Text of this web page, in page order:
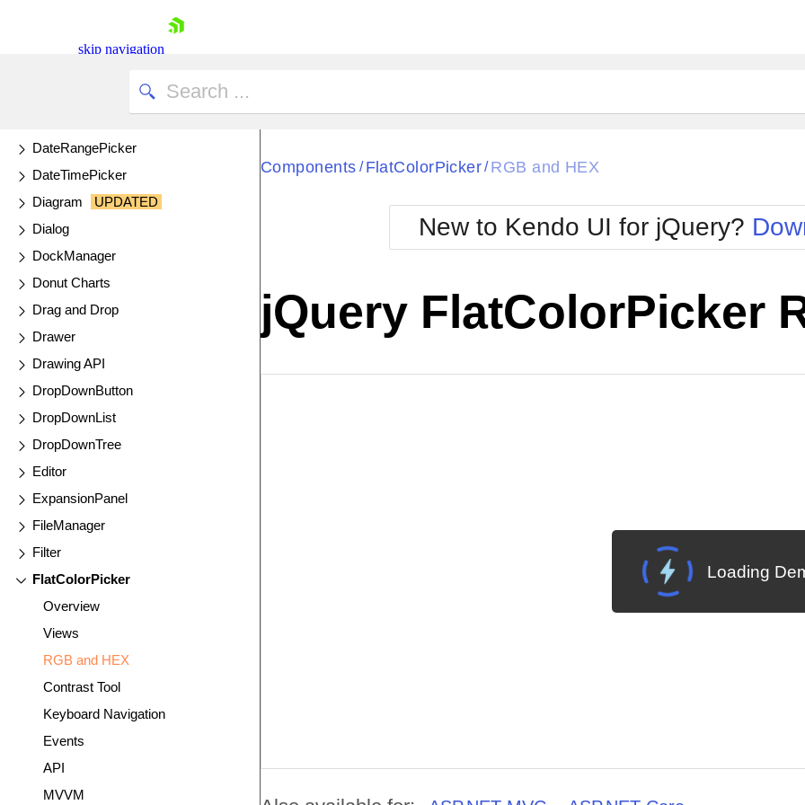
skip navigation
DateRangePicker
DateTimePicker
Diagram
UPDATED
Dialog
DockManager
Donut Charts
Drag and Drop
Drawer
Drawing API
DropDownButton
DropDownList
DropDownTree
Editor
ExpansionPanel
FileManager
Filter
FlatColorPicker
Overview
Views
RGB and HEX
Contrast Tool
Keyboard Navigation
Events
API
MVVM
Components / FlatColorPicker/ RGB and HEX
New to Kendo UI for jQuery?
jQuery FlatColorPicker
Loading